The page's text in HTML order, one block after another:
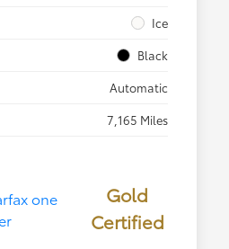
Ice
Black
Automatic
7,165 Miles
Gold
Certified